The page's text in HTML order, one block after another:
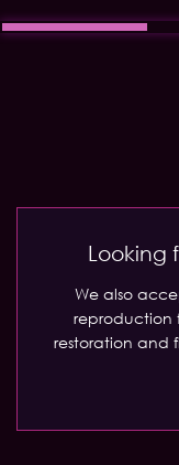
Looking
We also
reproduction
restoration and